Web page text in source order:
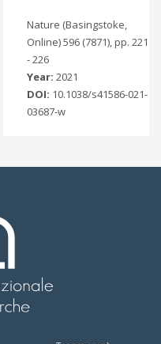
Nature (Basingstoke,
Online) 596 (7871), pp. 221
- 226
Year: 2021
DOI: 10.1038/s41586-021-
03687-w